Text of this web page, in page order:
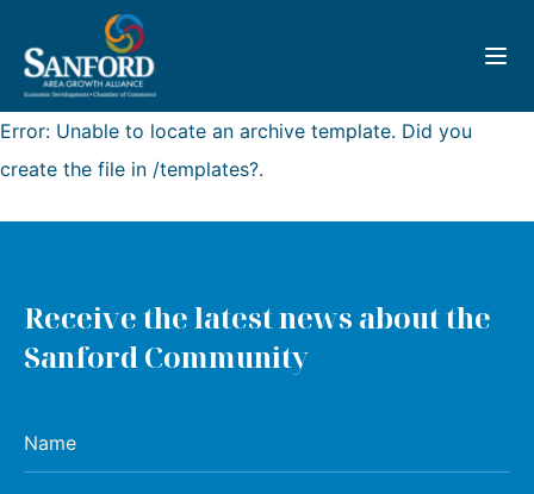
Error: Unable to locate an archive template. Did you
create the file in /templates?.
Receive the latest news about the
Sanford Community